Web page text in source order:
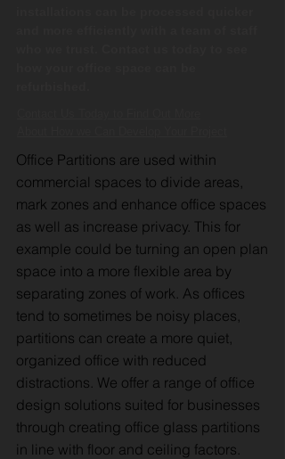
Office Partitions are used within
commercial spaces to divide areas,
mark zones and enhance office spaces
as well as increase privacy. This for
example could be turning an open plan
space into a more flexible area by
separating zones of work. As offices
tend to sometimes be noisy places,
partitions can create a more quiet,
organized office with reduced
distractions. We offer a range of office
design solutions suited for businesses
through creating office glass partitions
in line with floor and ceiling factors.